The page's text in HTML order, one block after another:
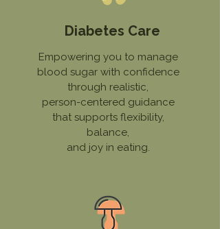
Diabetes Care
Empowering you to manage
blood sugar with confidence
through realistic,
person-centered guidance
that supports flexibility,
balance,
and joy in eating.